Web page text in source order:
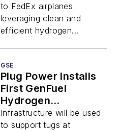
to FedEx airplanes
leveraging clean and
efficient hydrogen...
GSE
Plug Power Installs
First GenFuel
Hydrogen
Dispensers For GSE
Infrastructure will be used
to support tugs at